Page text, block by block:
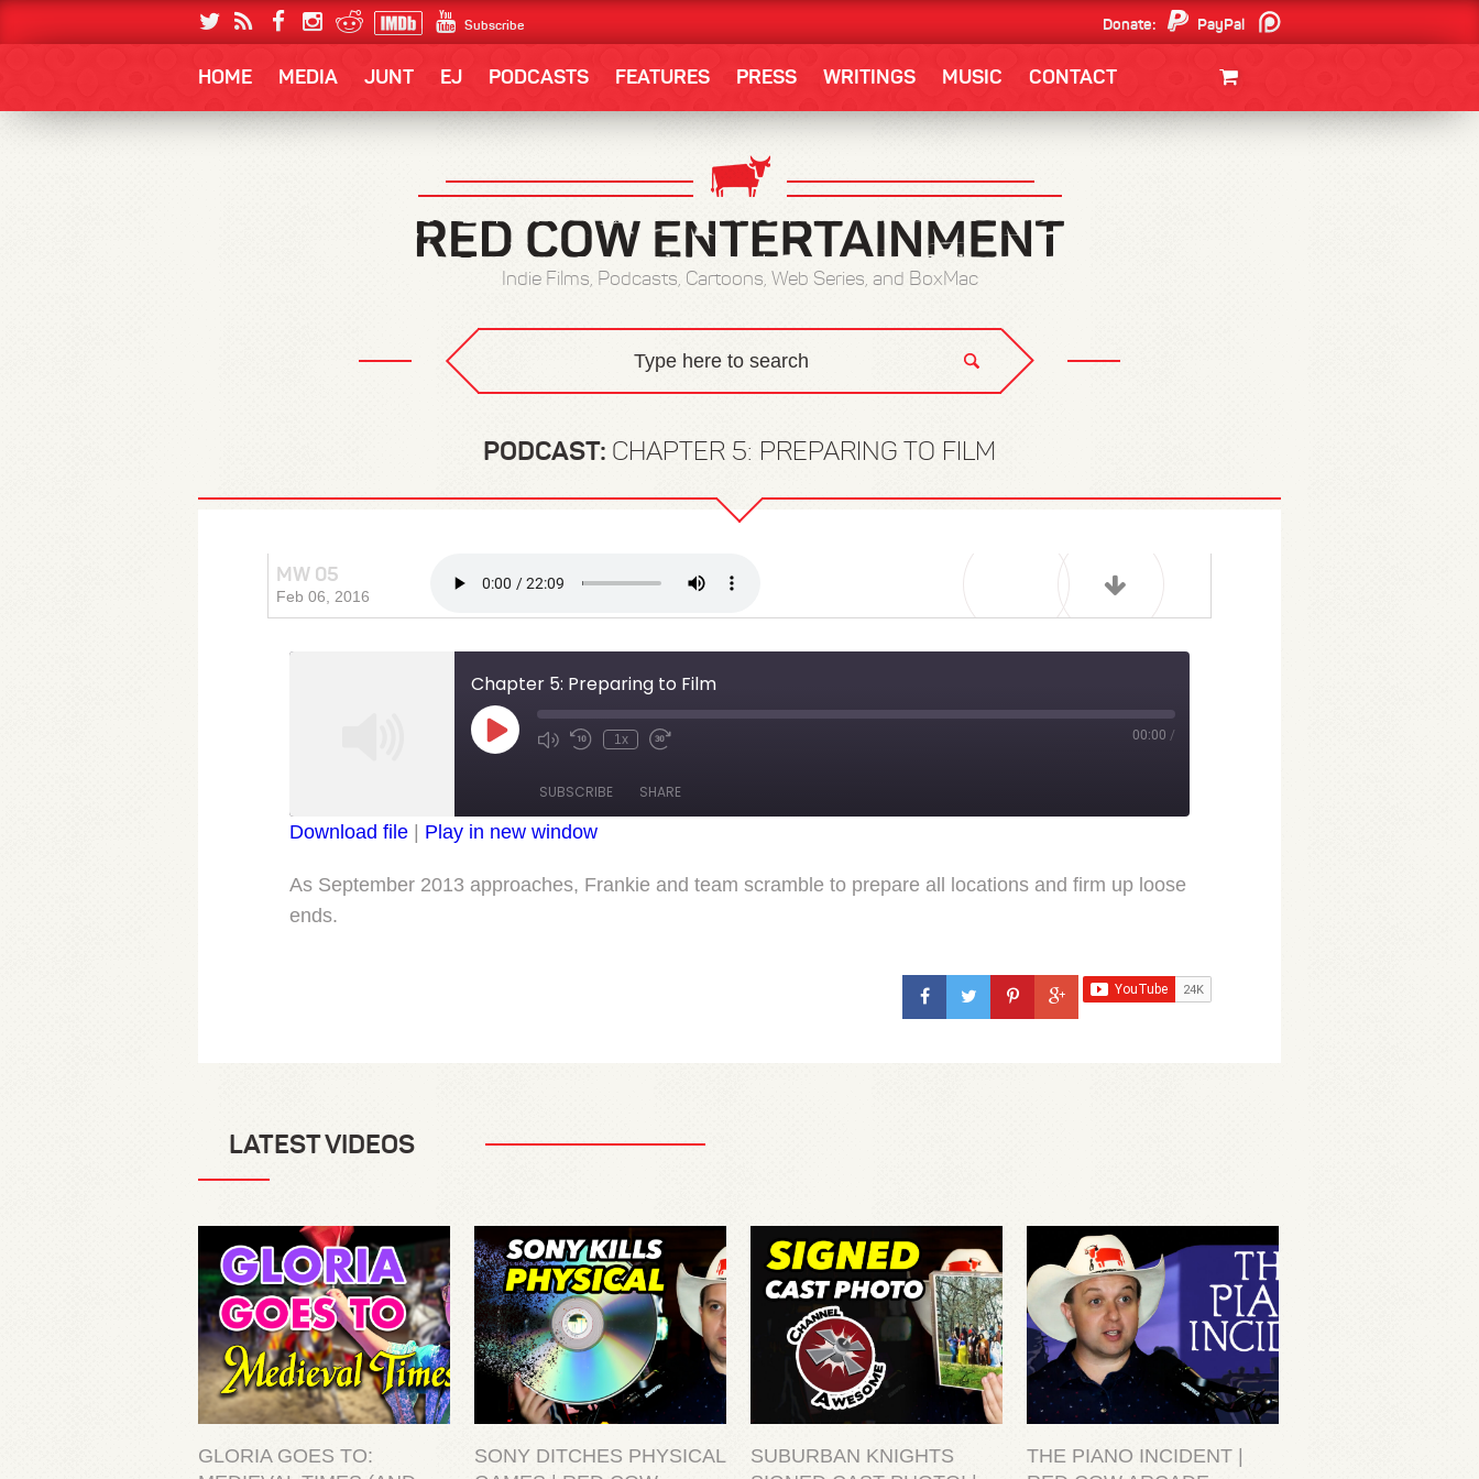
Subscribe Donate:
PayPal
HOME MEDIA JUNT EJ PODCASTS FEATURES PRESS WRITINGS MUSIC CONTACT
Indie Films, Podcasts, Cartoons, Web Series, and BoxMac
PODCAST: CHAPTER 5: PREPARING TO FILM
MW 05
Feb 06, 2016 Chapter 5: Preparing to Film
Chapter 5: Preparing to Film
Play
Episode Mute/Unmute
Rewind
1x
Fast
seconds
00:00 /
SUBSCRIBE SHARE
RSS FEED
LINK
Download file Play in new window
As September 2013 approaches, Frankie and team scramble to prepare all locations and firm up loose
ends.
LATEST VIDEOS
GLORIA GOES TO:
SONY DITCHES PHYSICAL
SUBURBAN KNIGHTS
THE PIANO INCIDENT |